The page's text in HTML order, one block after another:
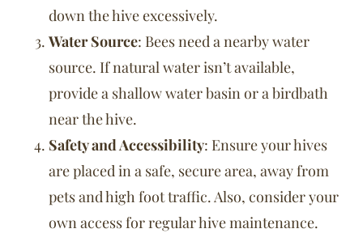
down the hive excessively.
Water Source: Bees need a nearby water
source. If natural water isn’t available,
provide a shallow water basin or a birdbath
near the hive.
Safety and Accessibility: Ensure your hives
are placed in a safe, secure area, away from
pets and high foot traffic. Also, consider your
own access for regular hive maintenance.